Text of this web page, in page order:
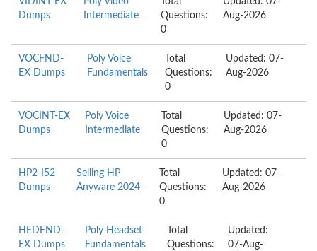
Dumps
Intermediate
Questions:
0
Aug-2026
VOCFND-
EX Dumps
Poly Voice
Fundamentals
Total
Questions:
0
Updated: 07-
Aug-2026
VOCINT-EX
Dumps
Poly Voice
Intermediate
Total
Questions:
0
Updated: 07-
Aug-2026
HP2-I52
Dumps
Selling HP
Anyware 2024
Total
Questions:
0
Updated: 07-
Aug-2026
HEDFND-
EX Dumps
Poly Headset
Fundamentals
Total
Questions:
Updated:
07-Aug-